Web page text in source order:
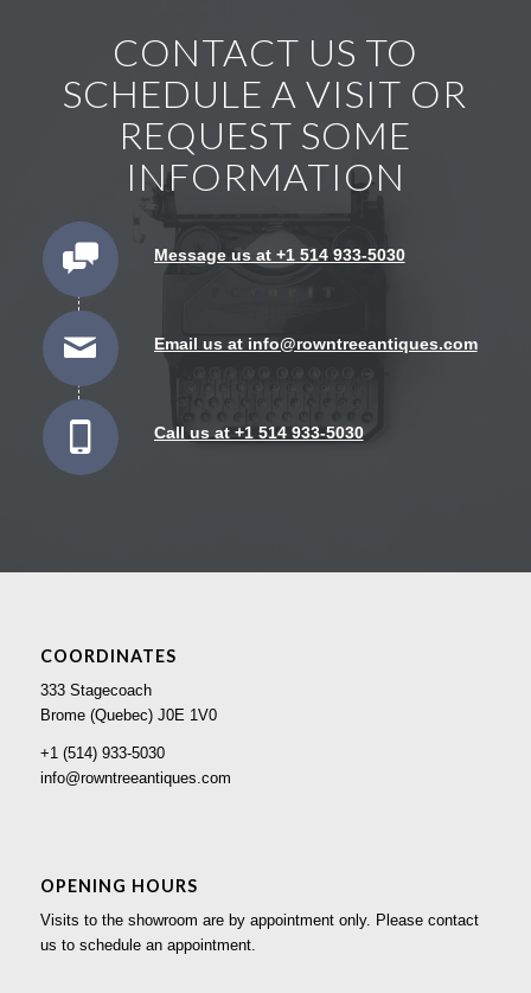
CONTACT US TO
SCHEDULE A VISIT OR
REQUEST SOME
INFORMATION
Message us at +1 514 933-5030
Email us at info@rowntreeantiques.com
Call us at +1 514 933-5030
COORDINATES
333 Stagecoach
Brome (Quebec) J0E 1V0
+1 (514) 933-5030
info@rowntreeantiques.com
OPENING HOURS
Visits to the showroom are by appointment only. Please contact
us to schedule an appointment.